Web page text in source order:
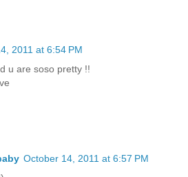
2011 at 6:54 PM
u are soso pretty !!
October 14, 2011 at 6:57 PM